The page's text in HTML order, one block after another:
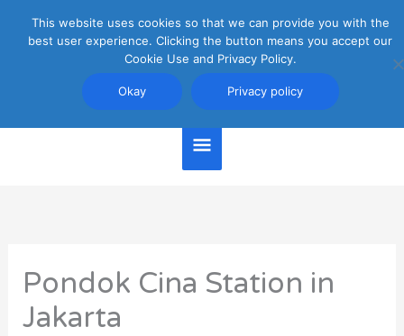
Jakarta Travel Guide
Main
Menu
Pondok Cina Station in
Jakarta
This website uses cookies so that we can provide you with the
best user experience. Clicking the button means you accept our
Cookie Use and Privacy Policy.
Okay Privacy policy